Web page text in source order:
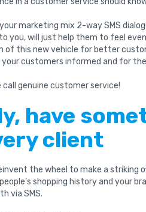
marketing mix 2-way SMS
you, will just help them to feel
of this new vehicle for better
customers informed and for
call genuine customer service!
have
client
the wheel to make a striking
shopping history and your
via SMS.